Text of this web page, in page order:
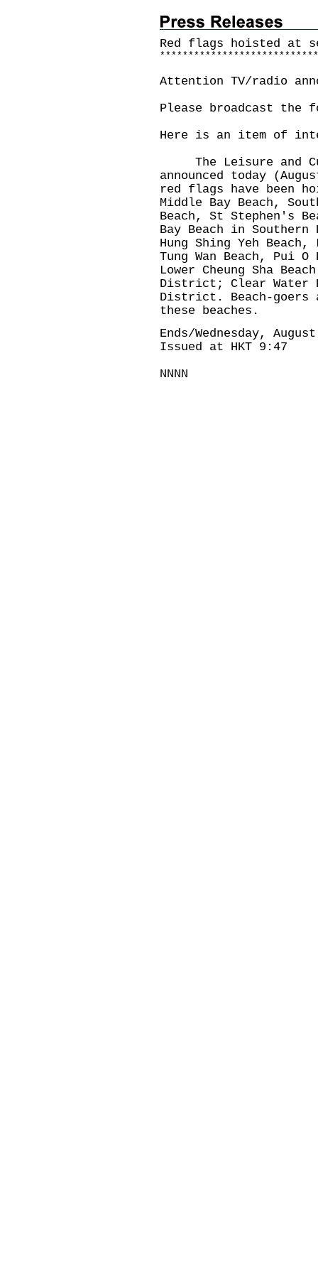
Red flags hoisted at
* * * * * * * * * * * * * * * * * * * * * * * * * * * *
Attention TV/radio
Please broadcast the
Here is an item of
The Leisure and
announced today
red flags have been
Middle Bay Beach,
Beach, St Stephen's
Bay Beach in
Hung Shing Yeh Beach,
Tung Wan Beach, Pui O
Lower Cheung Sha
District; Clear Water
District. Beach-goers
these beaches.
Ends/Wednesday,
Issued at HKT 9:47
NNNN